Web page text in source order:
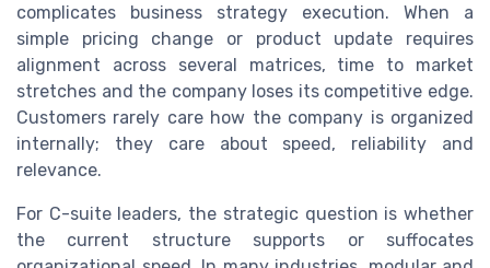
complicates business strategy execution. When a
simple pricing change or product update requires
alignment across several matrices, time to market
stretches and the company loses its competitive edge.
Customers rarely care how the company is organized
internally; they care about speed, reliability and
relevance.
For C-suite leaders, the strategic question is whether
the current structure supports or suffocates